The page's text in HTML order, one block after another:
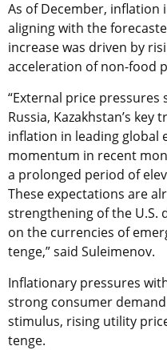
As of December, inflation
aligning with the
increase was driven by
acceleration of non-food
“External price
Russia, Kazakhstan’s
inflation in leading global
momentum in recent
a prolonged period of
These expectations are
strengthening of the U.S.
on the currencies of
tenge,” said Suleimenov.
Inflationary pressures
strong consumer
stimulus, rising utility
tenge.